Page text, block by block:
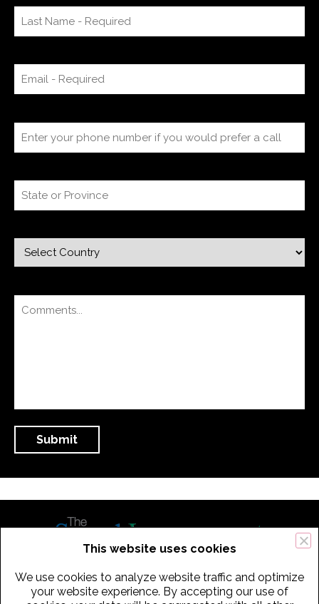
434 Old Connecticut Path Suite 2B | Framingham (Boston), MA 01701
This website uses cookies
We use cookies to analyze website traffic and optimize
your website experience. By accepting our use of